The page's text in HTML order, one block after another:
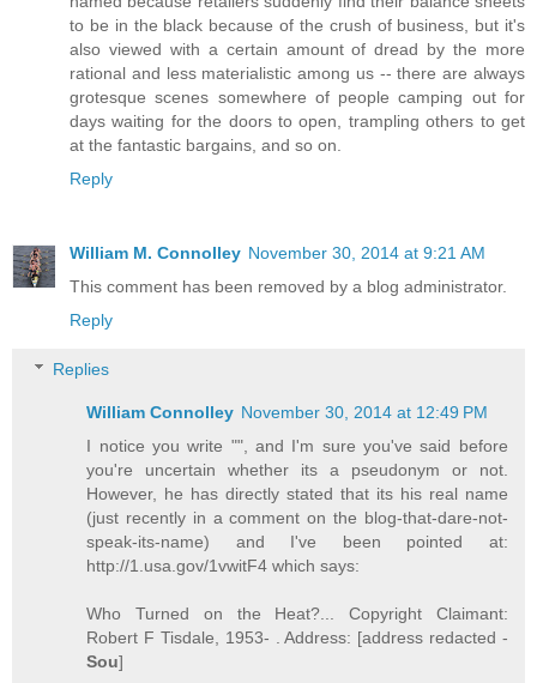
to be in the black because of the crush of business, but it's
also viewed with a certain amount of dread by the more
rational and less materialistic among us -- there are always
grotesque scenes somewhere of people camping out for
days waiting for the doors to open, trampling others to get
at the fantastic bargains, and so on.
Reply
William M. Connolley November 30, 2014 at 9:21 AM
This comment has been removed by a blog administrator.
Reply
Replies
William Connolley November 30, 2014 at 12:49 PM
I notice you write "", and I'm sure you've said before
you're uncertain whether its a pseudonym or not.
However, he has directly stated that its his real name
(just recently in a comment on the blog-that-dare-not-
speak-its-name) and I've been pointed at:
http://1.usa.gov/1vwitF4 which says:
Who Turned on the Heat?... Copyright Claimant:
Robert F Tisdale, 1953- . Address: [address redacted -
Sou]